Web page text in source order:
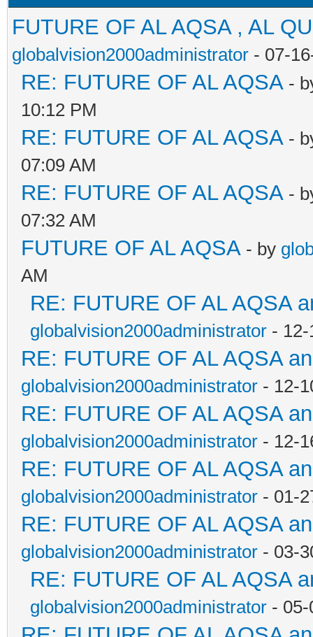
FUTURE OF AL AQSA , AL
globalvision2000administrator - 07-
RE: FUTURE OF AL AQSA -
10:12 PM
RE: FUTURE OF AL AQSA -
07:09 AM
RE: FUTURE OF AL AQSA -
07:32 AM
FUTURE OF AL AQSA - by
AM
RE: FUTURE OF AL AQSA
globalvision2000administrator -
RE: FUTURE OF AL AQSA
globalvision2000administrator - 12-
RE: FUTURE OF AL AQSA
globalvision2000administrator - 12-
RE: FUTURE OF AL AQSA
globalvision2000administrator - 01-
RE: FUTURE OF AL AQSA
globalvision2000administrator - 03-
RE: FUTURE OF AL AQSA
globalvision2000administrator -